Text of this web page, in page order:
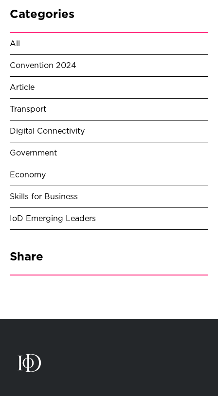
Categories
All
Convention 2024
Article
Transport
Digital Connectivity
Government
Economy
Skills for Business
IoD Emerging Leaders
Share